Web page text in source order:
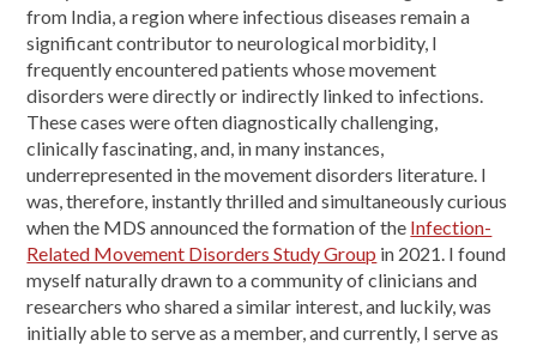
from India, a region where infectious diseases remain a
significant contributor to neurological morbidity, I
frequently encountered patients whose movement
disorders were directly or indirectly linked to infections.
These cases were often diagnostically challenging,
clinically fascinating, and, in many instances,
underrepresented in the movement disorders literature. I
was, therefore, instantly thrilled and simultaneously curious
when the MDS announced the formation of the Infection-
Related Movement Disorders Study Group in 2021. I found
myself naturally drawn to a community of clinicians and
researchers who shared a similar interest, and luckily, was
initially able to serve as a member, and currently, I serve as